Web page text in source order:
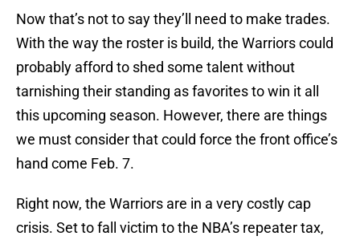
Now that’s not to say they’ll need to make trades.
With the way the roster is build, the Warriors could
probably afford to shed some talent without
tarnishing their standing as favorites to win it all
this upcoming season. However, there are things
we must consider that could force the front office’s
hand come Feb. 7.
Right now, the Warriors are in a very costly cap
crisis. Set to fall victim to the NBA’s repeater tax,